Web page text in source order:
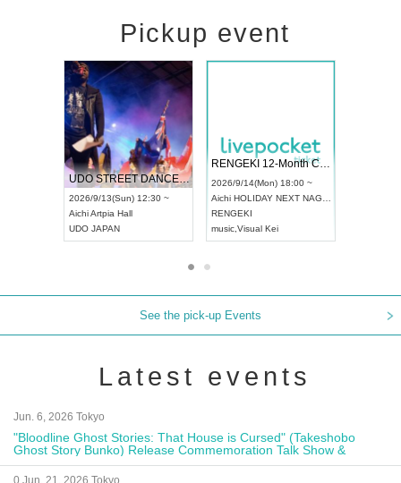
Pickup event
UDO STREET DANCE WORLD CHAMPIONSHIP JAPAN 2026
2026/9/13(Sun) 12:30 ~
AichiArtpia Hall
UDO JAPAN
RENGEKI 12-Month Consecutive ONE MAN TOUR "Seisei Ruten" -Sep. Edition -
2026/9/14(Mon) 18:00 ~
Aichi HOLIDAY NEXT NAGOYA
RENGEKI
music Visual Kei
See the pick-up Events
Latest events
Jun. 6, 2026 Tokyo
"Bloodline Ghost Stories: That House is Cursed" (Takeshobo
Ghost Story Bunko) Release Commemoration Talk Show &
Autograph Session
0 Jun. 21, 2026 Tokyo